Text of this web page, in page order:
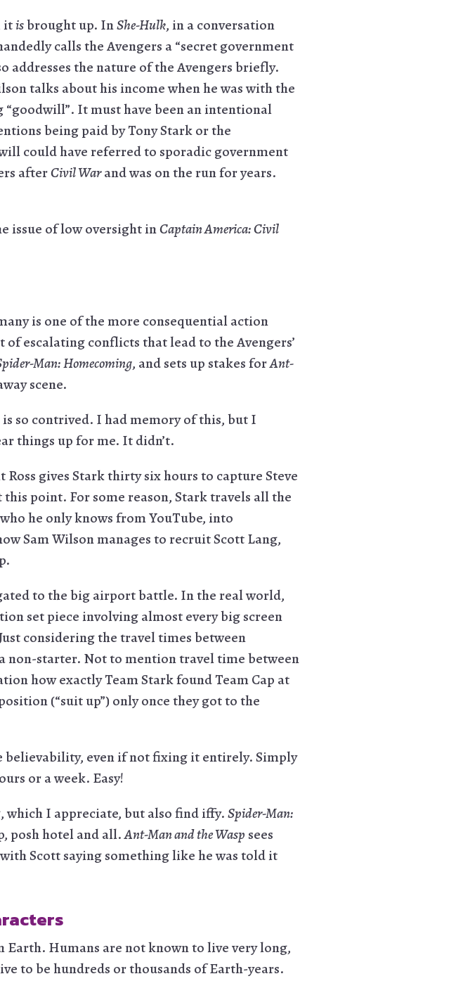
itisbrought up. InShe-Hulk, in a conversation
calls the Avengers a “secret government
addresses the nature of the Avengers briefly.
talks about his income when he was with the
“goodwill”. It must have been an intentional
being paid by Tony Stark or the
could have referred to sporadic government
afterCivil Warand was on the run for years.
issue of low oversight inCaptain America: Civil
is one of the more consequential action
escalating conflicts that lead to the Avengers’
Man: Homecoming, and sets up stakes forAnt-
scene.
so contrived. I had memory of this, but I
things up for me. It didn’t.
gives Stark thirty six hours to capture Steve
point. For some reason, Stark travels all the
he only knows from YouTube, into
Sam Wilson manages to recruit Scott Lang,
to the big airport battle. In the real world,
set piece involving almost every big screen
considering the travel times between
a non-starter. Not to mention travel time between
how exactly Team Stark found Team Cap at
(“suit up”) only once they got to the
believability, even if not fixing it entirely. Simply
or a week. Easy!
I appreciate, but also find iffy.Spider-Man:
posh hotel and all.Ant-Man and the Wasp sees
Scott saying something like he was told it
Earth. Humans are not known to live very long,
to be hundreds or thousands of Earth-years.